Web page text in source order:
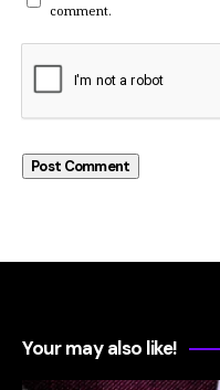
comment.
Your may also like!